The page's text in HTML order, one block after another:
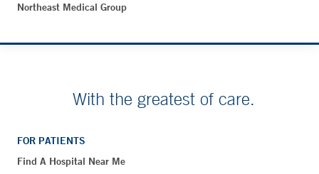
Northeast Medical Group
With the greatest of care.
FOR PATIENTS
Find A Hospital Near Me